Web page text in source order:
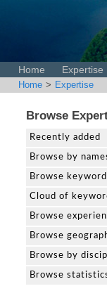
Home Expertise
Home > Expertise
Browse
Recently added
Browse by
Browse
Cloud of
Browse
Browse
Browse by
Browse